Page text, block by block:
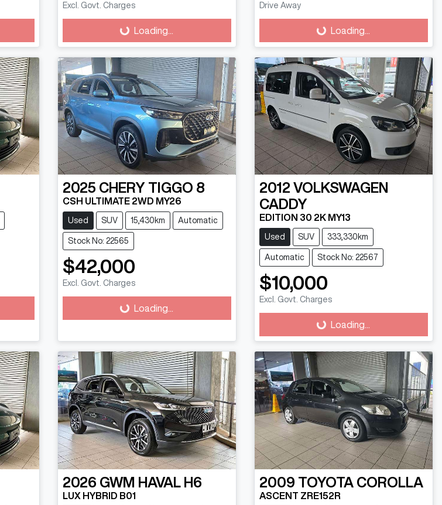
Excl. Govt. Charges
Loading... Loading...
Drive AwayLoading... Loading...
2025 CHERY TIGGO 8
CSH ULTIMATE 2WD MY26
Used SUV 15,430km Automatic
Stock No: 22565
$42,000
Excl. Govt. Charges
Loading... Loading...
2012 VOLKSWAGEN
CADDY
EDITION 30 2K MY13
Used SUV 333,330km
Automatic Stock No: 22567
$10,000
Excl. Govt. Charges
Loading... Loading...
2026 GWM HAVAL H6
LUX HYBRID B01
2009 TOYOTA COROLLA
ASCENT ZRE152R